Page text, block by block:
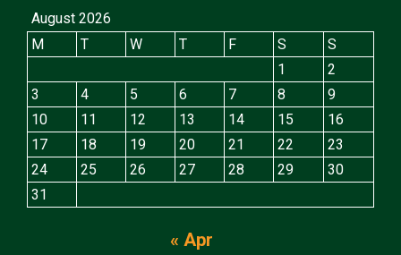
August 2026
M
T W T F S
S
1
2
3
4 5 6 7 8
9
10
11 12 13 14 15
16
17
18 19 20 21 22
23
24
25 26 27 28 29
30
31
« Apr